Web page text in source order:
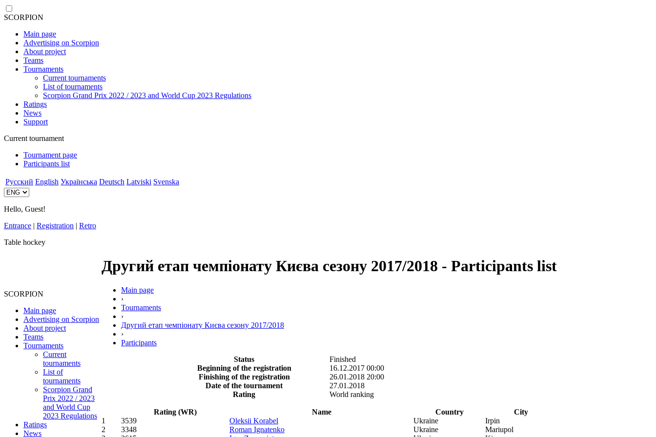
SCORPION
Main page
Advertising on Scorpion
About project
Teams
Tournaments
Current tournaments
List of tournaments
Scorpion Grand Prix 2022 / 2023 and World Cup 2023 Regulations
Ratings
News
Support
Current tournament
Tournament page
Participants list
Русский English Українська Deutsch Latviski Svenska
Hello, Guest!
Entrance | Registration | Retro
Table hockey
SCORPION
Main page
Advertising on Scorpion
About project
Teams
Tournaments
Current
tournaments
List of
tournaments
Scorpion Grand
Prix 2022 / 2023
and World Cup
2023 Regulations
Ratings
News
Другий етап чемпіонату Києва сезону 2017/2018 - Participants list
Main page
›
Tournaments
›
Другий етап чемпіонату Києва сезону 2017/2018
›
Participants
Status
Finished
Beginning of the registration
16.12.2017 00:00
Finishing of the registration
26.01.2018 20:00
Date of the tournament
27.01.2018
Rating
World ranking
Rating (WR) Name Country
City
1
3539 Oleksii Korabel Ukraine
Irpin
2
3348 Roman Ignatenko Ukraine
Mariupol